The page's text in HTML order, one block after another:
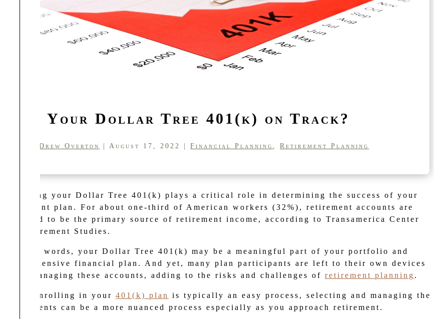
Is Your Dollar Tree 401(k) on Track?
Drew Overton | August 17, 2022 |Financial Planning ,Retirement Planning
Managing your Dollar Tree 401(k) plays a critical role in determining the success of your
retirement plan. For about one-third of American workers (32%), retirement accounts are
expected to be the primary source of retirement income, according to Transamerica Center
for Retirement Studies .
In other words, your Dollar Tree 401(k) may be a meaningful part of your portfolio and
comprehensive financial plan. And yet, many plan participants are left to their own devices
when managing these accounts, adding to the risks and challenges of retirement planning .
While enrolling in your 401(k) plan
is typically an easy process, selecting and managing the
investments can be a more nuanced process especially as you approach retirement.